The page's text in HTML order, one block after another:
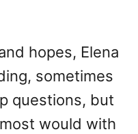
hopes, Elena
sometimes
questions, but
would with